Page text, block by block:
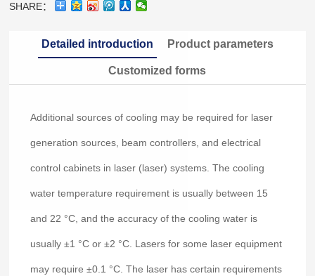
SHARE：
Detailed introduction Product parameters
Customized forms
Additional sources of cooling may be required for laser
generation sources, beam controllers, and electrical
control cabinets in laser (laser) systems. The cooling
water temperature requirement is usually between 15
and 22 °C, and the accuracy of the cooling water is
usually ±1 °C or ±2 °C. Lasers for some laser equipment
may require ±0.1 °C. The laser has certain requirements